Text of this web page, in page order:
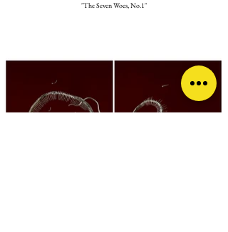
"The Seven Woes, No.1"